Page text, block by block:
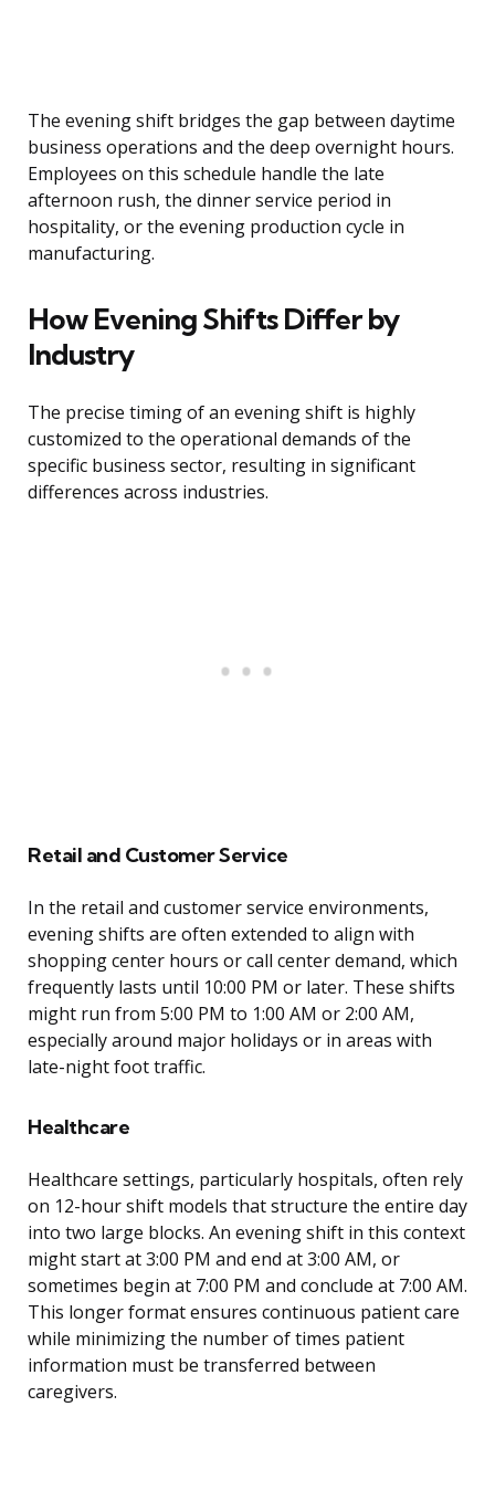
The evening shift bridges the gap between daytime
business operations and the deep overnight hours.
Employees on this schedule handle the late
afternoon rush, the dinner service period in
hospitality, or the evening production cycle in
manufacturing.
How Evening Shifts Differ by
Industry
The precise timing of an evening shift is highly
customized to the operational demands of the
specific business sector, resulting in significant
differences across industries.
Retail and Customer Service
In the retail and customer service environments,
evening shifts are often extended to align with
shopping center hours or call center demand, which
frequently lasts until 10:00 PM or later. These shifts
might run from 5:00 PM to 1:00 AM or 2:00 AM,
especially around major holidays or in areas with
late-night foot traffic.
Healthcare
Healthcare settings, particularly hospitals, often rely
on 12-hour shift models that structure the entire day
into two large blocks. An evening shift in this context
might start at 3:00 PM and end at 3:00 AM, or
sometimes begin at 7:00 PM and conclude at 7:00 AM.
This longer format ensures continuous patient care
while minimizing the number of times patient
information must be transferred between
caregivers.